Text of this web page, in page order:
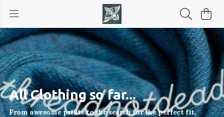
All Clothing so far...
From awesome prints to the search for the perfect fit,